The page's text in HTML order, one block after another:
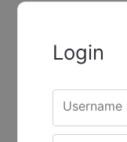
Login
Username